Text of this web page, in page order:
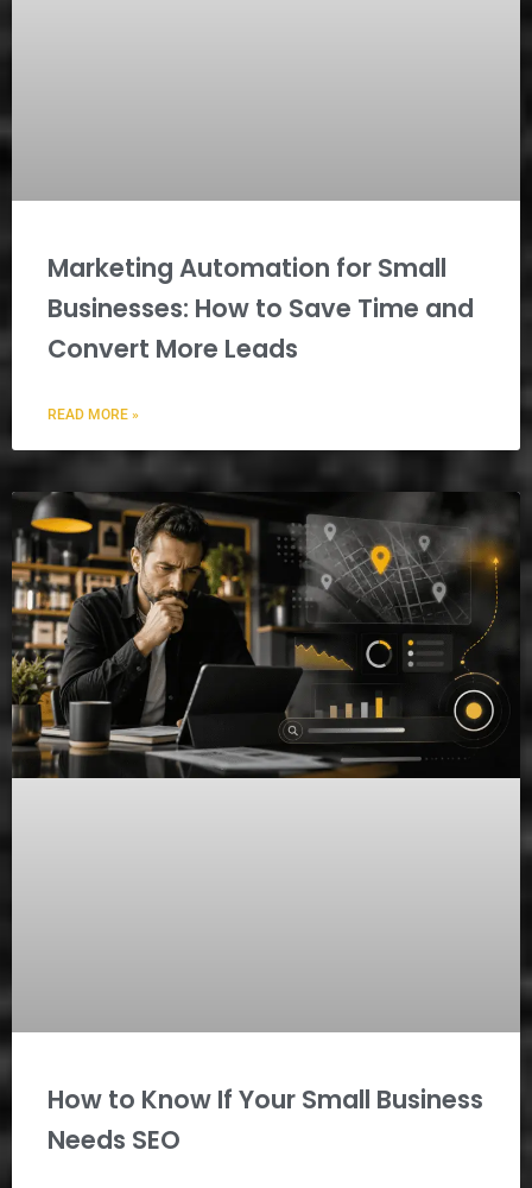
Marketing Automation for Small
Businesses: How to Save Time and
Convert More Leads
READ MORE »
How to Know If Your Small Business
Needs SEO